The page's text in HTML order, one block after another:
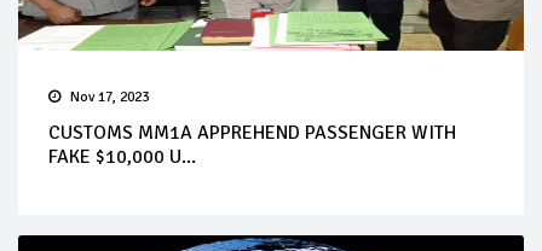
Nov 17, 2023
CUSTOMS MM1A APPREHEND PASSENGER WITH
FAKE $10,000 U...